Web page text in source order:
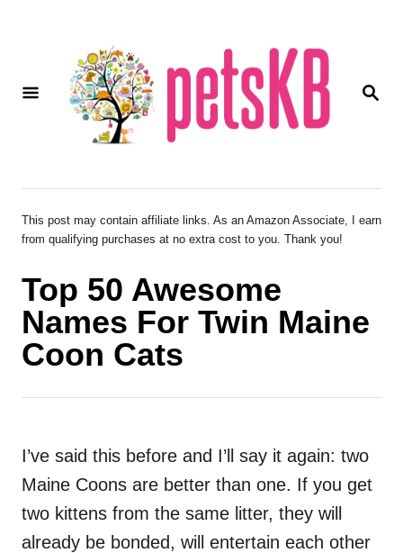
S
This post may contain affiliate links. As an Amazon Associate, I earn
from qualifying purchases at no extra cost to you. Thank you!
Top 50 Awesome
Names For Twin Maine
Coon Cats
I’ve said this before and I’ll say it again: two
Maine Coons are better than one. If you get
two kittens from the same litter, they will
already be bonded, will entertain each other